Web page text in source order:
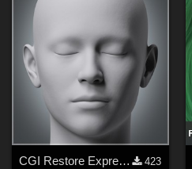
Themes
2)
Steampunk (1
SciFi (1)
Cartoon ( 1) CGI Restore Expression
423